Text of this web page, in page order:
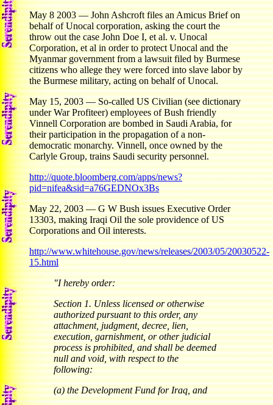
May 8 2003 — John Ashcroft files an Amicus Brief on
behalf of Unocal corporation, asking the court the
throw out the case John Doe I, et al. v. Unocal
Corporation, et al in order to protect Unocal and the
Myanmar government from a lawsuit filed by Burmese
citizens who allege they were forced into slave labor by
the Burmese military, acting on behalf of Unocal.
May 15, 2003 — So-called US Civilian (see dictionary
under War Profiteer) employees of Bush friendly
Vinnell Corporation are bombed in Saudi Arabia, for
their participation in the propagation of a non-
democratic monarchy. Vinnell, once owned by the
Carlyle Group, trains Saudi security personnel.
http://quote.bloomberg.com/apps/news?
pid=nifea&sid=a76GEDNOx3Bs
May 22, 2003 — G W Bush issues Executive Order
13303, making Iraqi Oil the sole providence of US
Corporations and Oil interests.
http://www.whitehouse.gov/news/releases/2003/05/20030522-
15.html
"I hereby order:
Section 1. Unless licensed or otherwise
authorized pursuant to this order, any
attachment, judgment, decree, lien,
execution, garnishment, or other judicial
process is prohibited, and shall be deemed
null and void, with respect to the
following:
(a) the Development Fund for Iraq, and